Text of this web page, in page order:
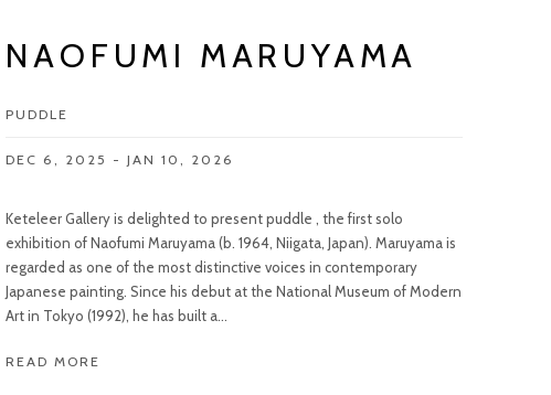
NAOFUMI MARUYAMA
PUDDLE
DEC 6, 2025 - JAN 10, 2026
Keteleer Gallery is delighted to present puddle , the first solo
exhibition of Naofumi Maruyama (b. 1964, Niigata, Japan). Maruyama is
regarded as one of the most distinctive voices in contemporary
Japanese painting. Since his debut at the National Museum of Modern
Art in Tokyo (1992), he has built a...
READ MORE